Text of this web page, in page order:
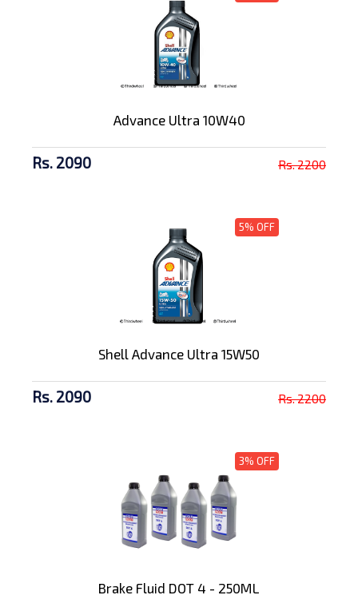
Advance Ultra 10W40
Rs. 2090 Rs. 2200
5% OFF
Shell Advance Ultra 15W50
Rs. 2090 Rs. 2200
3% OFF
Brake Fluid DOT 4 - 250ML